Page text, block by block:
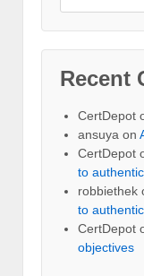
Recent
CertDepot
ansuya on
CertDepot
to
robbiethek
to
CertDepot
objectives